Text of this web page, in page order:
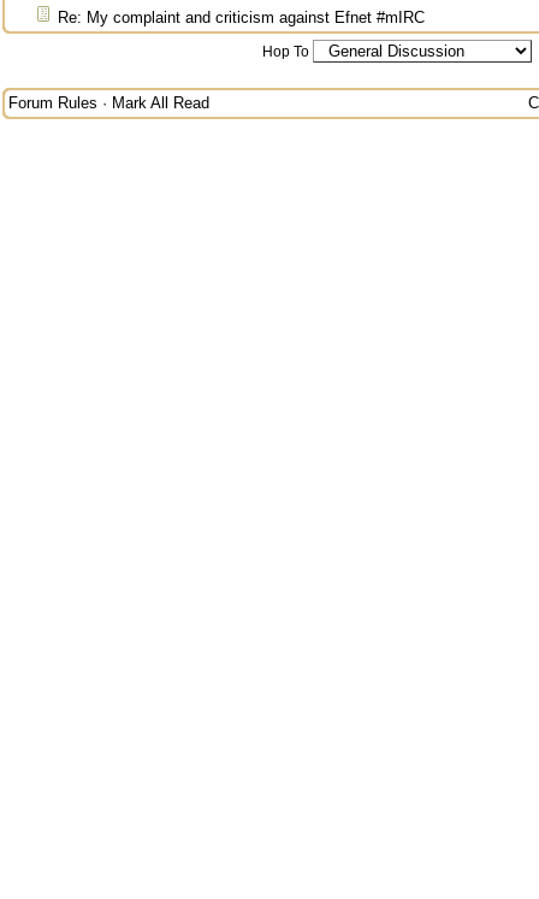
Re: My complaint and criticism against Efnet #mIRC
Hop To
Forum Rules · Mark All Read